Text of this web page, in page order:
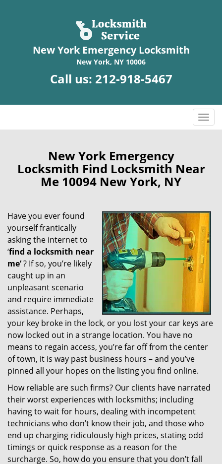
New York Emergency Locksmith
New York, NY 10006
Call us: 212-918-5467
T
o
i
g
a
i
o
New York Emergency
Locksmith Find Locksmith Near
Me 10094 New York, NY
Have you ever found
yourself frantically
asking the internet to
‘find a locksmith near
me’? If so, you’re likely
caught up in an
unpleasant scenario
and require immediate
assistance. Perhaps,
your key broke in the lock, or you lost your car keys are
now locked out in a strange location. You have no
means to regain access, you’re far off from the center
of town, it is way past business hours – and you’ve
pinned all your hopes on the listing you find online.
How reliable are such firms? Our clients have narrated
their worst experiences with locksmiths; including
having to wait for hours, dealing with incompetent
technicians who don’t know their job, and those who
end up charging ridiculously high prices, stating odd
timings or quick response as a reason for the
surcharge. So, how do you ensure that you don’t fall